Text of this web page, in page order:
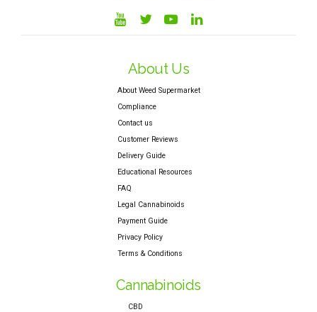
About Us
About Weed Supermarket
Compliance
Contact us
Customer Reviews
Delivery Guide
Educational Resources
FAQ
Legal Cannabinoids
Payment Guide
Privacy Policy
Terms & Conditions
Cannabinoids
CBD